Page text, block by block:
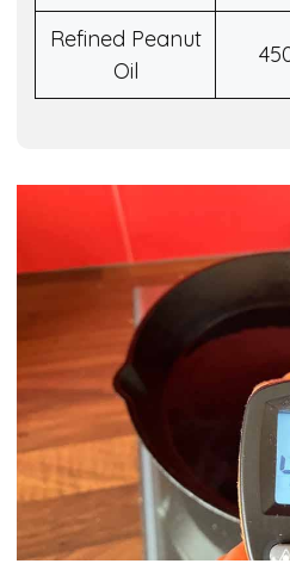
Refined Peanut
Oil